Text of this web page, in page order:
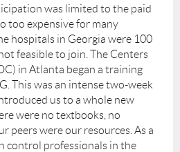
was limited to the paid
too expensive for many
hospitals in Georgia were 100
feasible to join. The Centers
in Atlanta began a training
This was an intense two-week
us to a whole new
were no textbooks, no
peers were our resources. As a
control professionals in the